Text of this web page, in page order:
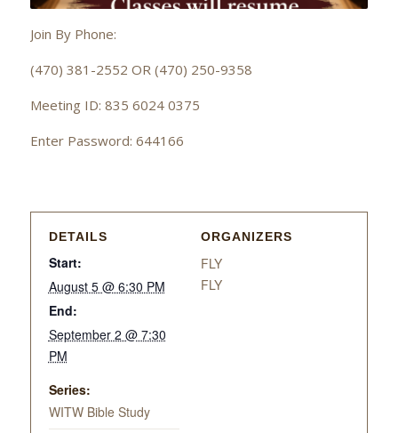
Join By Phone:
(470) 381-2552 OR (470) 250-9358
Meeting ID: 835 6024 0375
Enter Password: 644166
DETAILS
Start:
August 5 @ 6:30 PM
End:
September 2 @ 7:30
PM
Series:
WITW Bible Study
ORGANIZERS
FLY
FLY